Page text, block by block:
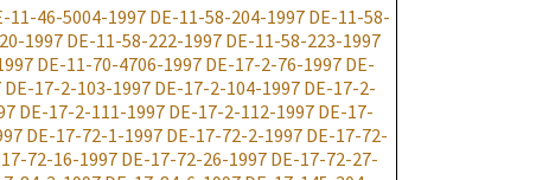
11-46-5004-1997 DE-11-58-204-1997 DE-11-58-
1997 DE-11-58-222-1997 DE-11-58-223-1997
DE-11-70-4706-1997 DE-17-2-76-1997 DE-
DE-17-2-103-1997 DE-17-2-104-1997 DE-17-2-
DE-17-2-111-1997 DE-17-2-112-1997 DE-17-
DE-17-72-1-1997 DE-17-72-2-1997 DE-17-72-
72-16-1997DE-17-72-26-1997 DE-17-72-27-